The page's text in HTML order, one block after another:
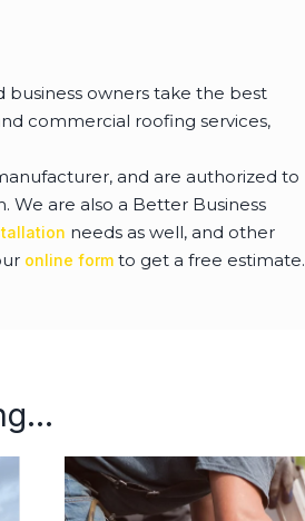
business owners take the best
commercial roofing services,
and are authorized to
We are also a Better Business
needs as well, and other
online formto get a free estimate.